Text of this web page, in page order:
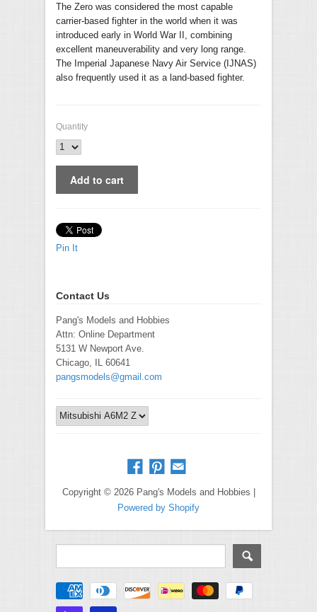
The Zero was considered the most capable
carrier-based fighter in the world when it was
introduced early in World War II, combining
excellent maneuverability and very long range.
The Imperial Japanese Navy Air Service (IJNAS)
also frequently used it as a land-based fighter.
Quantity
Pin It
Contact Us
Pang's Models and Hobbies
Attn: Online Department
5131 W Newport Ave.
Chicago, IL 60641
pangsmodels@gmail.com
Copyright © 2026 Pang's Models and Hobbies |
Powered by Shopify